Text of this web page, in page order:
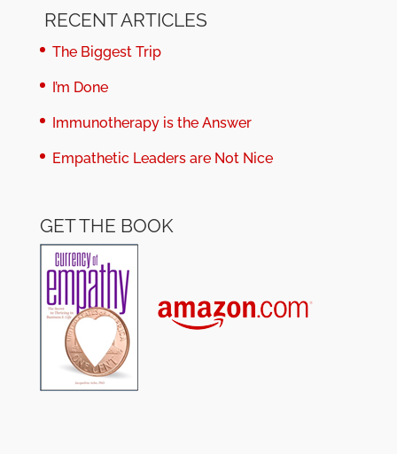
RECENT ARTICLES
The Biggest Trip
I’m Done
Immunotherapy is the Answer
Empathetic Leaders are Not Nice
GET THE BOOK